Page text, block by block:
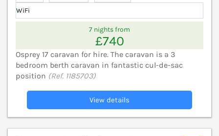
WiFi
7 nights from
£740
Osprey 17 caravan for hire. The caravan is a 3
bedroom berth caravan in fantastic cul-de-sac
position (Ref. 1185703)
View details